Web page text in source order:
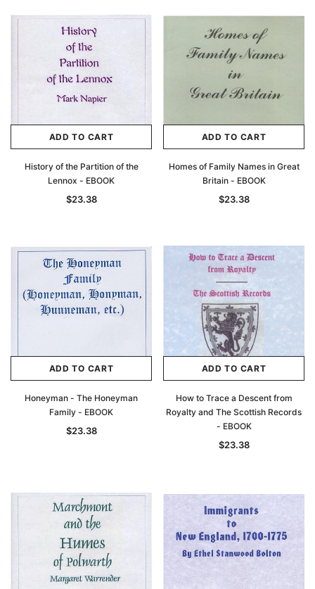
ADD TO CART
History of the Partition of the
Lennox - EBOOK
$23.38
ADD TO CART
Homes of Family Names in Great
Britain - EBOOK
$23.38
ADD TO CART
Honeyman - The Honeyman
Family - EBOOK
$23.38
ADD TO CART
How to Trace a Descent from
Royalty and The Scottish Records
- EBOOK
$23.38